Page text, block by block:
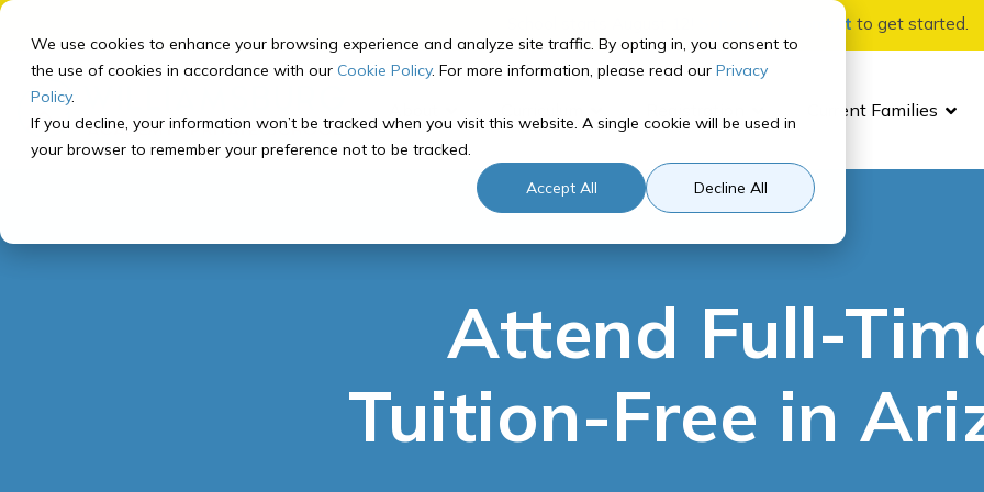
We use cookies to enhance your browsing experience and analyze site traffic. By opting in, you consent to
the use of cookies in accordance with our Cookie Policy. For more information, please read our Privacy
Policy.
If you decline, your information won’t be tracked when you visit this website. A single cookie will be used in
your browser to remember your preference not to be tracked.
Accept All
Decline All
Skip
the
main
content.
Schedule a consult to get started.
About Williamsburg Academy
Accreditation
School Accreditation
NCAA Certified
Curriculum Overview
Student Experience
How It Works
Middle School Registration
Recommended Course
Tuition Information
Tuition Rates
Current Families
How to Prep for School
For Parents
Parent Orientation
Parent Resource Center
Parent Updates
Quick Links
SIS
Canvas
Homeroom
Contact Us
Attend Full-
Tuition-Free in